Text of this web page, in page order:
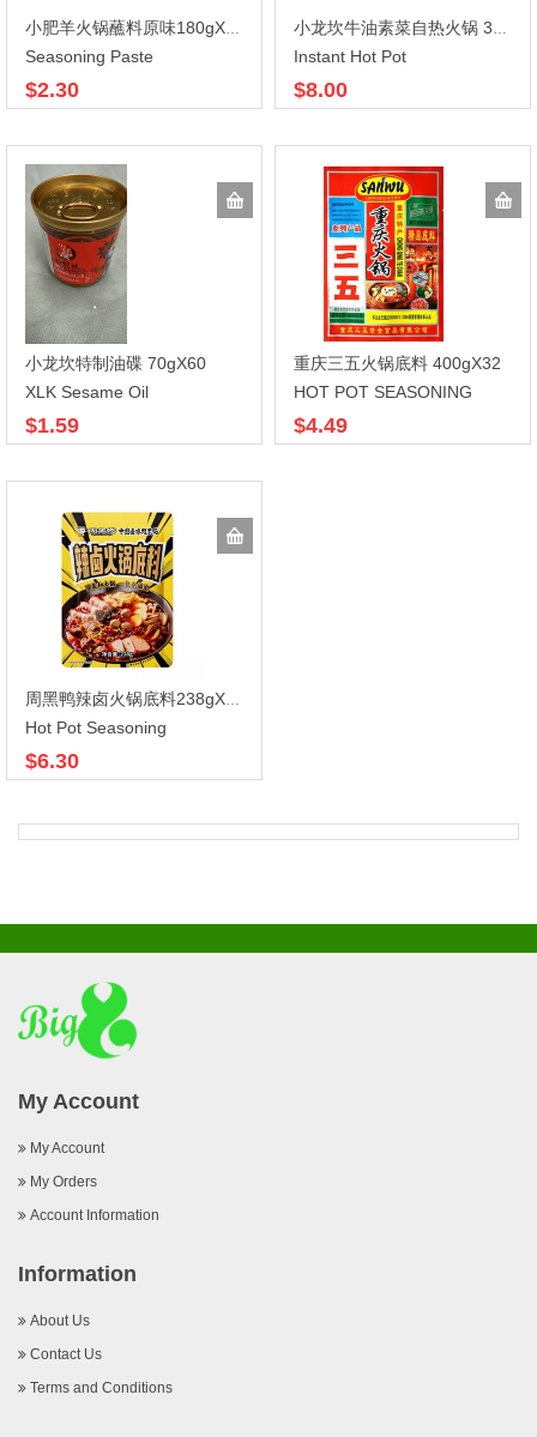
小肥羊火锅蘸料原味180gX30
Seasoning Paste
$2.30
小龙坎牛油素菜自热火锅 365gX8
Instant Hot Pot
$8.00
小龙坎特制油碟 70gX60
XLK Sesame Oil
$1.59
重庆三五火锅底料 400gX32
HOT POT SEASONING
$4.49
周黑鸭辣卤火锅底料238gX30
Hot Pot Seasoning
$6.30
My Account
My Account
My Orders
Account Information
Information
About Us
Contact Us
Terms and Conditions